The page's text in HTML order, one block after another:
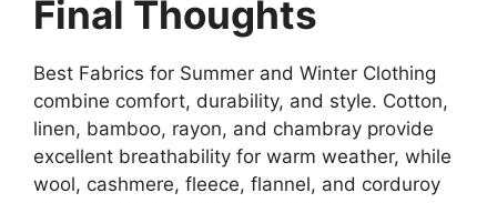
Final Thoughts
Best Fabrics for Summer and Winter Clothing
combine comfort, durability, and style. Cotton,
linen, bamboo, rayon, and chambray provide
excellent breathability for warm weather, while
wool, cashmere, fleece, flannel, and corduroy